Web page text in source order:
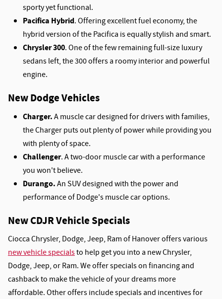
sporty yet functional.
Pacifica Hybrid. Offering excellent fuel economy, the
hybrid version of the Pacifica is equally stylish and smart.
Chrysler 300. One of the few remaining full-size luxury
sedans left, the 300 offers a roomy interior and powerful
engine.
New Dodge Vehicles
Charger.A muscle car designed for drivers with families,
the Charger puts out plenty of power while providing you
with plenty of space.
Challenger. A two-door muscle car with a performance
you won't believe.
Durango.An SUV designed with the power and
performance of Dodge's muscle car options.
New CDJR Vehicle Specials
Ciocca Chrysler, Dodge, Jeep, Ram of Hanover offers various
new vehicle specialsto help get you into a new Chrysler,
Dodge, Jeep, or Ram. We offer specials on financing and
cashback to make the vehicle of your dreams more
affordable. Other offers include specials and incentives for